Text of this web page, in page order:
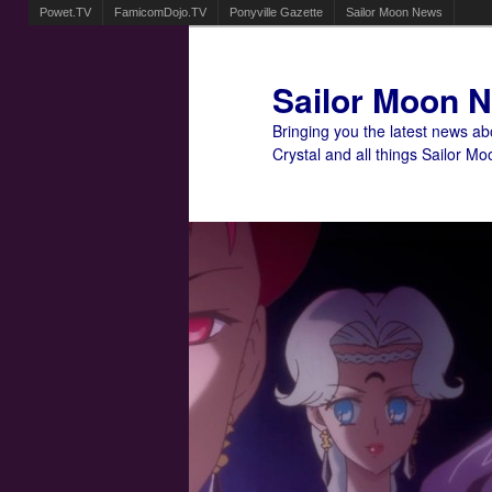
Powet.TV FamicomDojo.TV Ponyville Gazette Sailor Moon News
Sailor Moon
Bringing you the latest news
Crystal and all things Sailor